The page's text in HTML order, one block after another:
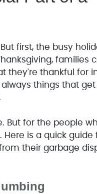
first, the busy
families
they're thankful for
things that get
.
But for the people
is a quick
their garbage